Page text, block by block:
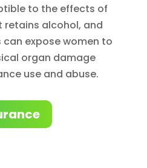
to the effects of
alcohol, and
expose women to
organ damage
use and abuse.